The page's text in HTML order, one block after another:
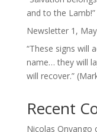
and to the
Newsletter 1,
“These signs will
name… they will
will recover.”
Recent
Nicolas Onyango